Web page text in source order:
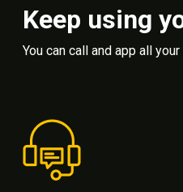
Keep using
You can call and app all